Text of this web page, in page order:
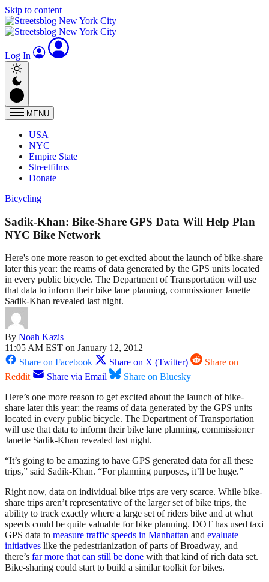
Skip to content
Log In
MENU
USA
NYC
Empire State
Streetfilms
Donate
Bicycling
Sadik-Khan: Bike-Share GPS Data Will Help Plan
NYC Bike Network
Here's one more reason to get excited about the launch of bike-share
later this year: the reams of data generated by the GPS units located
in every public bicycle. The Department of Transportation will use
that data to inform their bike lane planning, commissioner Janette
Sadik-Khan revealed last night.
By Noah Kazis
11:05 AM EST on January 12, 2012
Share on Facebook
Share on X (Twitter)
Share on
Reddit
Share via Email
Share on Bluesky
Here’s one more reason to get excited about the launch of bike-
share later this year: the reams of data generated by the GPS units
located in every public bicycle. The Department of Transportation
will use that data to inform their bike lane planning, commissioner
Janette Sadik-Khan revealed last night.
“It’s going to be amazing to have GPS generated data for all these
trips,” said Sadik-Khan. “For planning purposes, it’ll be huge.”
Right now, data on individual bike trips are very scarce. While bike-
share trips aren’t representative of the larger set of bike trips, the
ability to track exactly where a large set of riders bike and at what
speeds could be quite valuable for bike planning. DOT has used taxi
GPS data to measure traffic speeds in Manhattan and evaluate
initiatives like the pedestrianization of parts of Broadway, and
there’s far more that can still be done with that kind of rich data set.
Bike-sharing could start to build a similar toolkit for bikes.